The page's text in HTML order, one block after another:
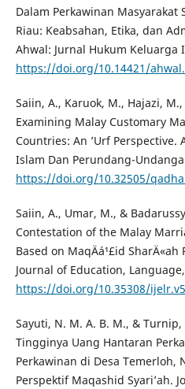
Dalam Perkawinan Masyarakat
Riau: Keabsahan, Etika, dan
Ahwal: Jurnal Hukum Keluarga
https://doi.org/10.14421/
Saiin, A., Karuok, M., Hajazi,
Examining Malay Customary
Countries: An ’Urf Perspective.
Islam Dan Perundang-
https://doi.org/10.32505/
Saiin, A., Umar, M., &
Contestation of the Malay
Based on MaqÄá¹£id
Journal of Education,
https://doi.org/10.35308/
Sayuti, N. M. A. B. M., &
Tingginya Uang Hantaran
Perkawinan di Desa Temerloh,
Perspektif Maqashid Syari’ah.